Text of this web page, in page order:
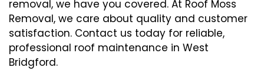
removal, we have you covered. At Roof Moss
Removal, we care about quality and customer
satisfaction. Contact us today for reliable,
professional roof maintenance in West
Bridgford.